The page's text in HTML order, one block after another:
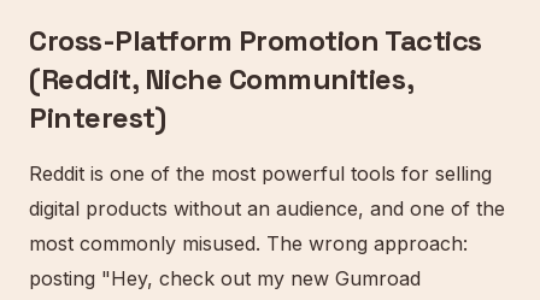
Cross-Platform Promotion Tactics
(Reddit, Niche Communities,
Pinterest)
Reddit is one of the most powerful tools for selling
digital products without an audience, and one of the
most commonly misused. The wrong approach:
posting "Hey, check out my new Gumroad